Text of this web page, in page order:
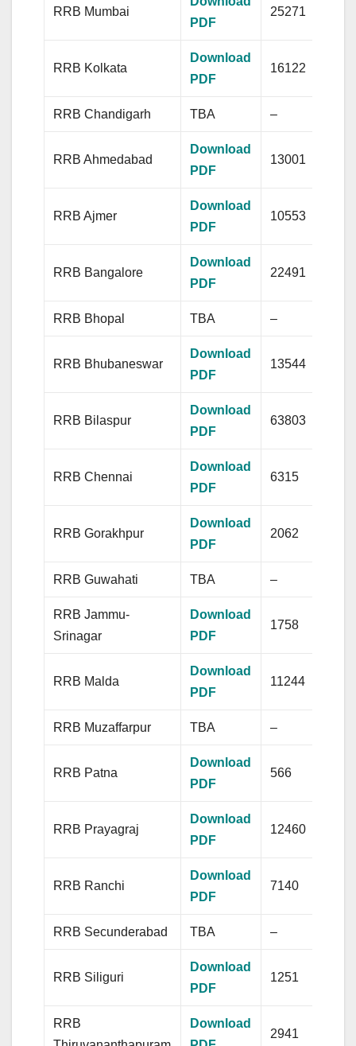
RRB Mumbai
PDF
25271
RRB Kolkata
Download
PDF
16122
RRB Chandigarh TBA –
RRB Ahmedabad
Download
PDF
13001
RRB Ajmer
Download
PDF
10553
RRB Bangalore
Download
PDF
22491
RRB Bhopal TBA –
RRB Bhubaneswar
Download
PDF
13544
RRB Bilaspur
Download
PDF
63803
RRB Chennai
Download
PDF
6315
RRB Gorakhpur
Download
PDF
2062
RRB Guwahati TBA –
RRB Jammu-
Srinagar
Download
PDF
1758
RRB Malda
Download
PDF
11244
RRB Muzaffarpur TBA –
RRB Patna
Download
PDF
566
RRB Prayagraj
Download
PDF
12460
RRB Ranchi
Download
PDF
7140
RRB Secunderabad TBA –
RRB Siliguri
Download
PDF
1251
RRB
Download
2941